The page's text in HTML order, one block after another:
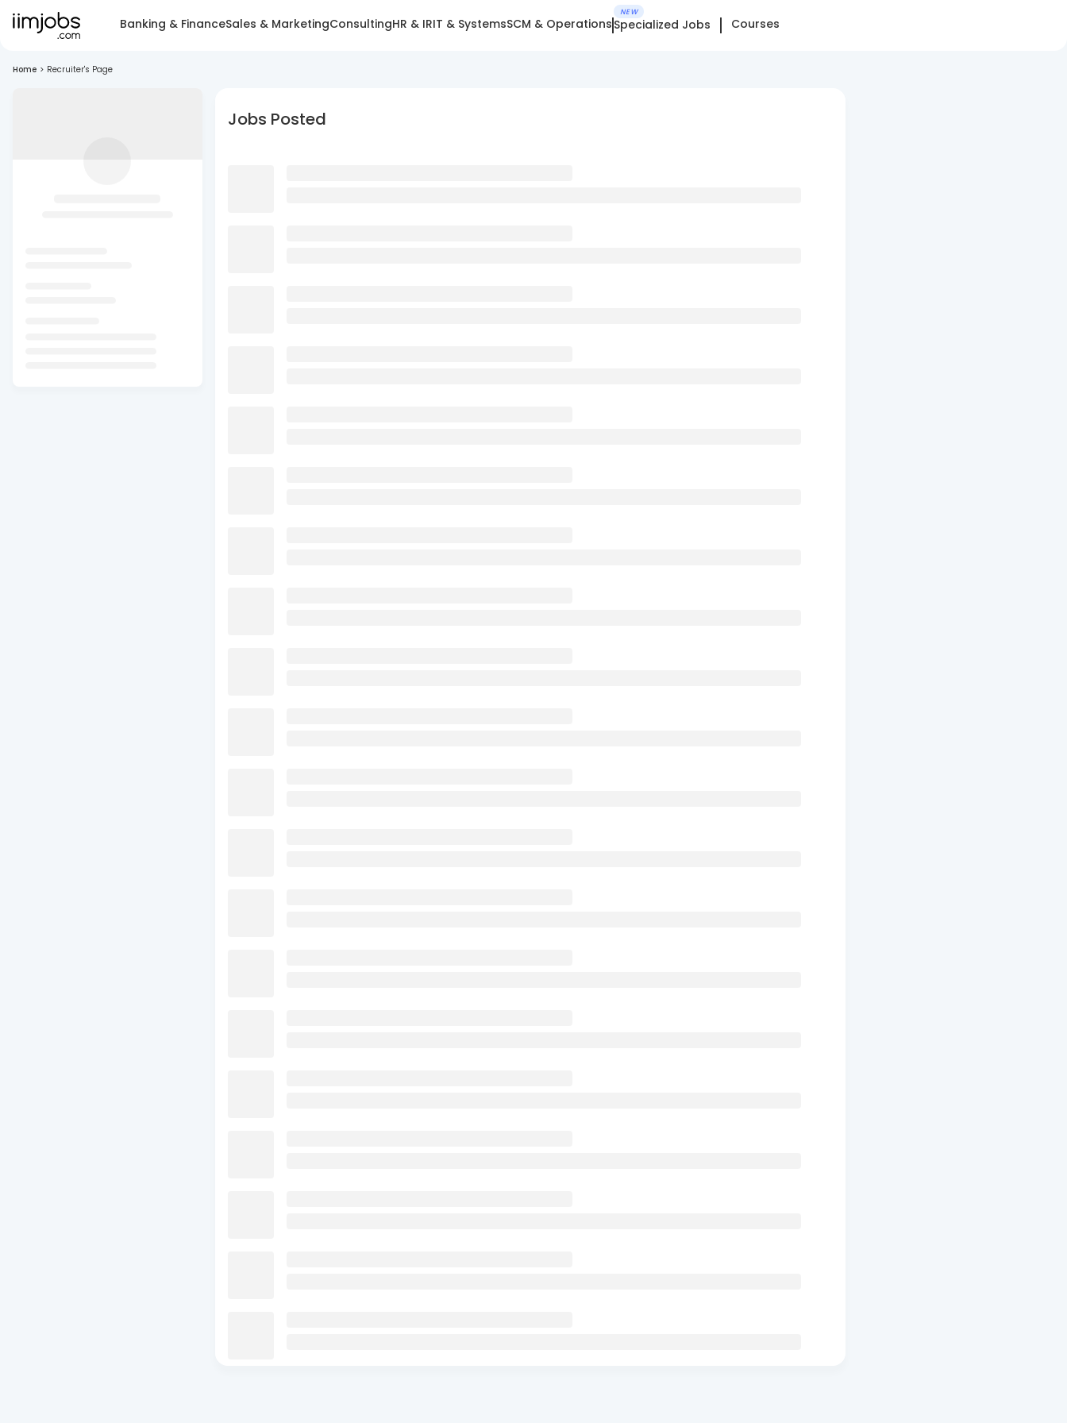
Banking & FinanceSales & MarketingConsultingHR & IRIT & SystemsSCM & Operations
NEW
Specialized Jobs Courses
Home > Recruiter's Page
Jobs Posted